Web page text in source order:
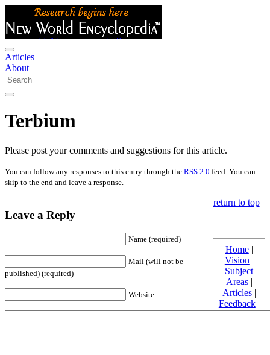
Articles
About
Terbium
Please post your comments and suggestions for this article.
You can follow any responses to this entry through the RSS 2.0 feed. You can
skip to the end and leave a response.
Leave a Reply
Name (required)
Mail (will not be
published) (required)
Website
return to top
Home|
Vision |
Subject
Areas|
Articles|
Feedback|
Friends and